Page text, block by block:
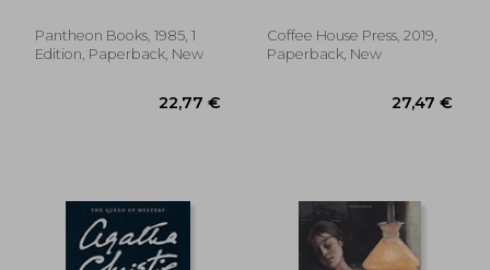
Pantheon Books, 1985, 1
Edition, Paperback, New
Coffee House Press, 2019,
Paperback, New